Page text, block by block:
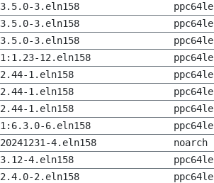
3.5.0-3.eln158 ppc64le
3.5.0-3.eln158 ppc64le
3.5.0-3.eln158 ppc64le
1:1.23-12.eln158 ppc64le
2.44-1.eln158 ppc64le
2.44-1.eln158 ppc64le
2.44-1.eln158 ppc64le
1:6.3.0-6.eln158 ppc64le
20241231-4.eln158 noarch
3.12-4.eln158 ppc64le
2.4.0-2.eln158 ppc64le